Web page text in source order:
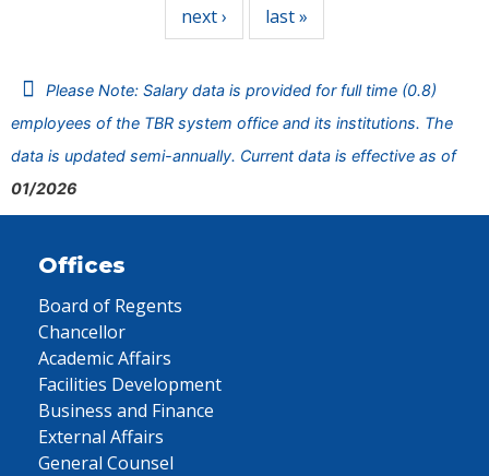
next › last »
Please Note: Salary data is provided for full time (0.8)
employees of the TBR system office and its institutions. The
data is updated semi-annually. Current data is effective as of
01/2026
Offices
Board of Regents
Chancellor
Academic Affairs
Facilities Development
Business and Finance
External Affairs
General Counsel